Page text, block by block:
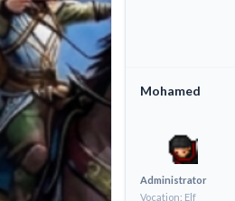
Mohamed
Administrator
Vocation: Elf